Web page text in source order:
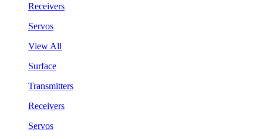
Receivers
Servos
View All
Surface
Transmitters
Receivers
Servos